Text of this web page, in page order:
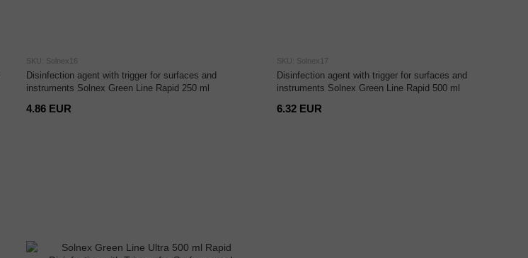
SKU: Solnex16
Disinfection agent with trigger for surfaces and
instruments Solnex Green Line Rapid 250 ml
4.86 EUR
SKU: Solnex17
Disinfection agent with trigger for surfaces and
instruments Solnex Green Line Rapid 500 ml
6.32 EUR